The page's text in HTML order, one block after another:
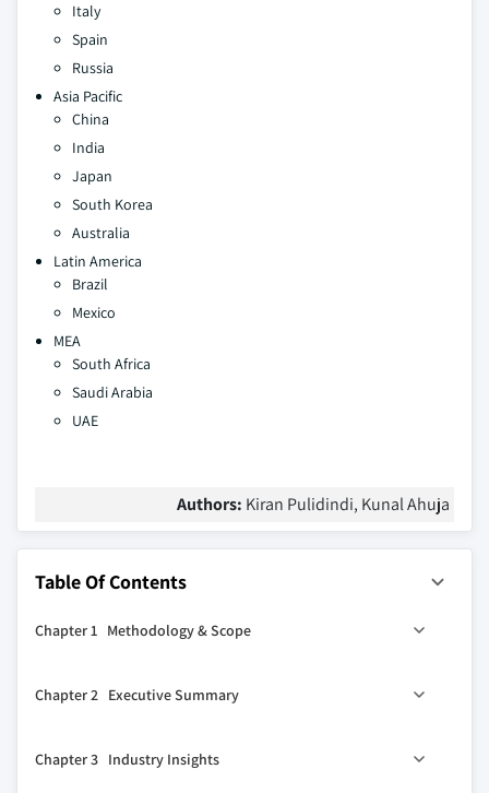
Italy
Spain
Russia
Asia Pacific
China
India
Japan
South Korea
Australia
Latin America
Brazil
Mexico
MEA
South Africa
Saudi Arabia
UAE
Authors: Kiran Pulidindi, Kunal Ahuja
Table Of Contents
Chapter 1 Methodology & Scope
1.2 Base estimates & calculations
1.4 Data sources
Chapter 2 Executive Summary
Chapter 3 Industry Insights